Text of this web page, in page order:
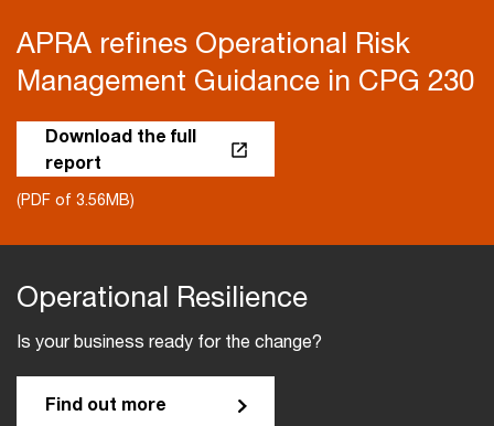
APRA refines Operational Risk
Management Guidance in CPG 230
Download the full
report
(PDF of 3.56MB)
Operational Resilience
Is your business ready for the change?
Find out more